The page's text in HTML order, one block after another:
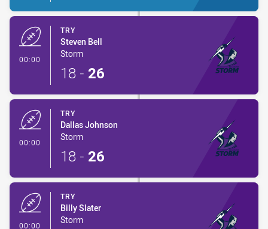
00:00
TRY
Steven Bell
Storm
18 - 26
00:00
TRY
Dallas Johnson
Storm
18 - 26
00:00
TRY
Billy Slater
Storm